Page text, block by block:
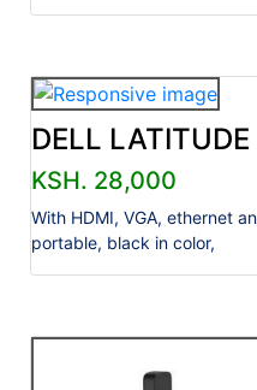
DELL
KSH. 28,000
With HDMI, VGA, ethernet
portable, black in color,